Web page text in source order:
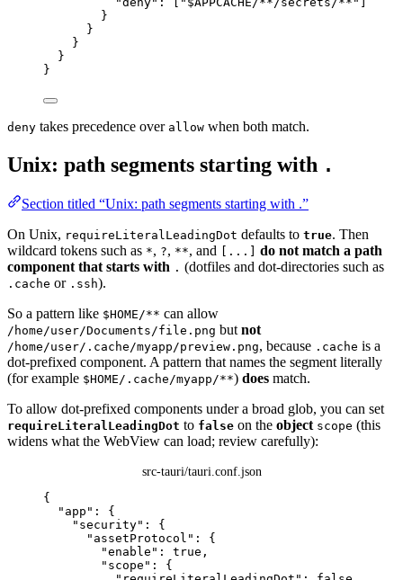
}
}
}
}
}
deny takes precedence over allow when both match.
Unix: path segments starting with .
Section titled “Unix: path segments starting with .”
On Unix, requireLiteralLeadingDot defaults to true. Then
wildcard tokens such as *, ?, **, and [...]
do not match a path
component that starts with . (dotfiles and dot-directories such as
.cache or .ssh).
So a pattern like $HOME/** can allow
/home/user/Documents/file.png butnot
/home/user/.cache/myapp/preview.png, because .cache is a
dot-prefixed component. A pattern that names the segment literally
(for example $HOME/.cache/myapp/**) does match.
To allow dot-prefixed components under a broad glob, you can set
requireLiteralLeadingDot to false on the object scope (this
widens what the WebView can load; review carefully):
src-tauri/tauri.conf.json
{
"app" : {
"security" : {
"assetProtocol" : {
"enable" : true ,
"scope" : {